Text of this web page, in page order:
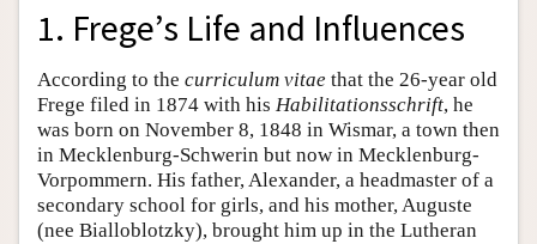
1. Frege’s Life and Influences
According to the curriculum vitae that the 26-year old
Frege filed in 1874 with his Habilitationsschrift, he
was born on November 8, 1848 in Wismar, a town then
in Mecklenburg-Schwerin but now in Mecklenburg-
Vorpommern. His father, Alexander, a headmaster of a
secondary school for girls, and his mother, Auguste
(nee Bialloblotzky), brought him up in the Lutheran